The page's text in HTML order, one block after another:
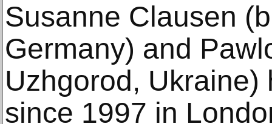
Susanne Clausen
Germany) and
Uzhgorod,
since 1997 in